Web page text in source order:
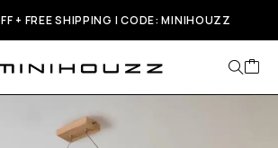
+ FREE SHIPPING | CODE: MINIHOUZZ